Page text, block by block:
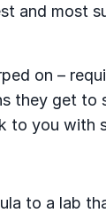
and most
on –
they get to
to you with
to a lab